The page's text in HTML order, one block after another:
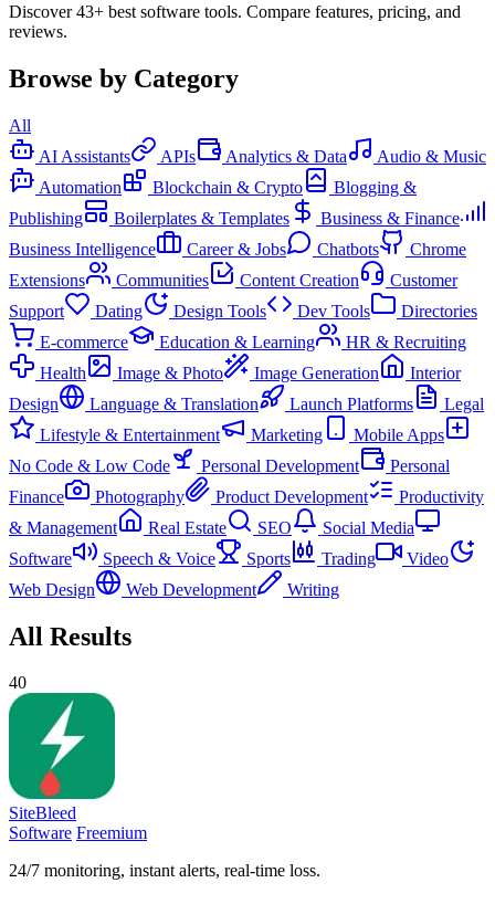
Discover 43+ best software tools. Compare features, pricing, and
reviews.
Browse by Category
All
AI Assistants
APIs Analytics & Data
Audio & Music
Automation
Blockchain & Crypto
Blogging &
Publishing
Boilerplates & Templates
Business & Finance
Business Intelligence
Career & Jobs Chatbots
Chrome
Extensions
Communities Content Creation
Customer
Support
Dating Design Tools Dev Tools
Directories
E-commerce
Education & Learning
HR & Recruiting
Health
Image & Photo Image Generation
Interior
Design
Language & Translation Launch Platforms
Legal
Lifestyle & Entertainment
Marketing
Mobile Apps
No Code & Low Code
Personal Development
Personal
Finance
Photography Product Development
Productivity
& Management
Real Estate SEO
Social Media
Software
Speech & Voice Sports Trading
Video
Web Design
Web Development Writing
All Results
40
SiteBleed
Software Freemium
24/7 monitoring, instant alerts, real-time loss.